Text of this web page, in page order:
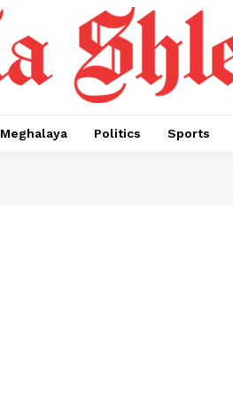
Meghalaya Politics Sports